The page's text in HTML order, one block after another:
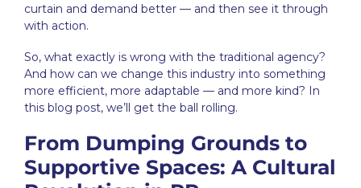
curtain and demand better — and then see it through
with action.
So, what exactly is wrong with the traditional agency?
And how can we change this industry into something
more efficient, more adaptable — and more kind? In
this blog post, we’ll get the ball rolling.
From Dumping Grounds to
Supportive Spaces: A Cultural